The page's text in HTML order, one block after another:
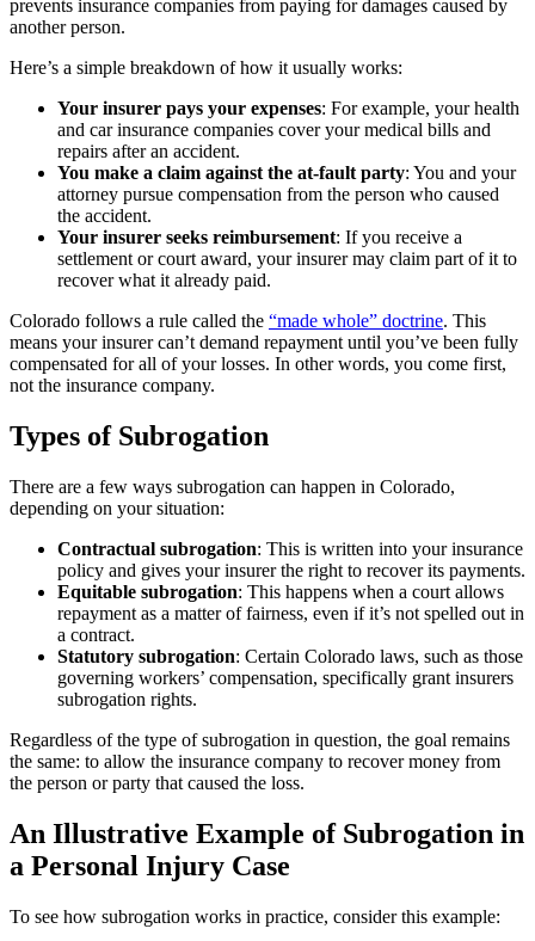
prevents insurance companies from paying for damages caused by
another person.
Here’s a simple breakdown of how it usually works:
Your insurer pays your expenses: For example, your health
and car insurance companies cover your medical bills and
repairs after an accident.
You make a claim against the at-fault party: You and your
attorney pursue compensation from the person who caused
the accident.
Your insurer seeks reimbursement: If you receive a
settlement or court award, your insurer may claim part of it to
recover what it already paid.
Colorado follows a rule called the “made whole” doctrine. This
means your insurer can’t demand repayment until you’ve been fully
compensated for all of your losses. In other words, you come first,
not the insurance company.
Types of Subrogation
There are a few ways subrogation can happen in Colorado,
depending on your situation:
Contractual subrogation: This is written into your insurance
policy and gives your insurer the right to recover its payments.
Equitable subrogation: This happens when a court allows
repayment as a matter of fairness, even if it’s not spelled out in
a contract.
Statutory subrogation: Certain Colorado laws, such as those
governing workers’ compensation, specifically grant insurers
subrogation rights.
Regardless of the type of subrogation in question, the goal remains
the same: to allow the insurance company to recover money from
the person or party that caused the loss.
An Illustrative Example of Subrogation in
a Personal Injury Case
To see how subrogation works in practice, consider this example: